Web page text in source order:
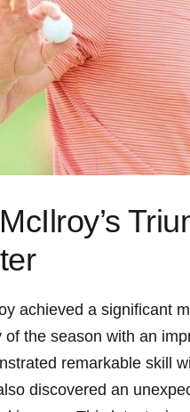
achieved a significant
of the season with an
remarkable skill
discovered an